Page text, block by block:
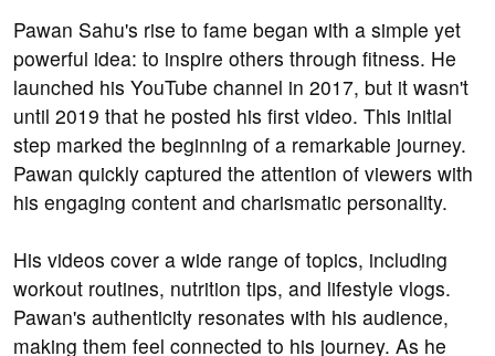
Pawan Sahu's rise to fame began with a simple yet
powerful idea: to inspire others through fitness. He
launched his YouTube channel in 2017, but it wasn't
until 2019 that he posted his first video. This initial
step marked the beginning of a remarkable journey.
Pawan quickly captured the attention of viewers with
his engaging content and charismatic personality.
His videos cover a wide range of topics, including
workout routines, nutrition tips, and lifestyle vlogs.
Pawan's authenticity resonates with his audience,
making them feel connected to his journey. As he